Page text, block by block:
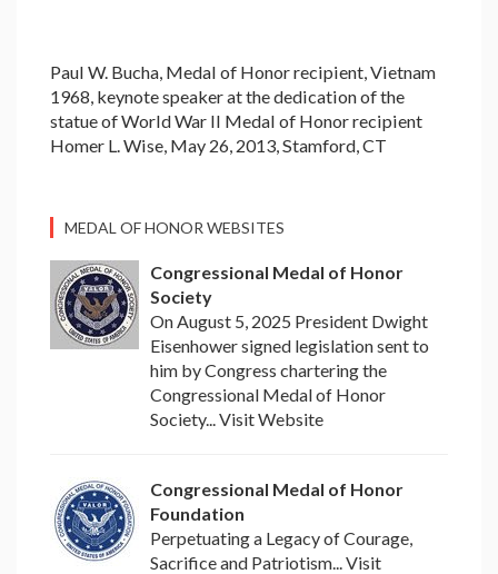
Paul W. Bucha, Medal of Honor recipient, Vietnam
1968, keynote speaker at the dedication of the
statue of World War II Medal of Honor recipient
Homer L. Wise, May 26, 2013, Stamford, CT
MEDAL OF HONOR WEBSITES
Congressional Medal of Honor
Society
On August 5, 2025 President Dwight
Eisenhower signed legislation sent to
him by Congress chartering the
Congressional Medal of Honor
Society... Visit Website
Congressional Medal of Honor
Foundation
Perpetuating a Legacy of Courage,
Sacrifice and Patriotism... Visit